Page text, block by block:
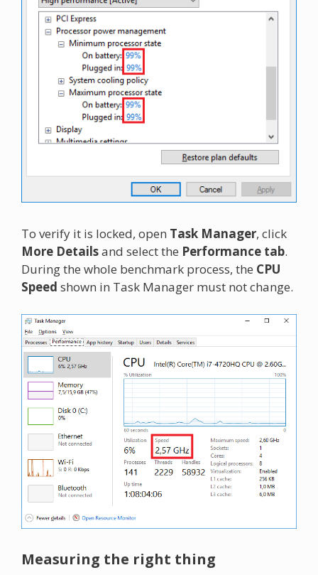
To verify it is locked, open Task Manager, click
More Detailsand select the Performance tab.
During the whole benchmark process, the CPU
Speed shown in Task Manager must not change.
Measuring the right thing